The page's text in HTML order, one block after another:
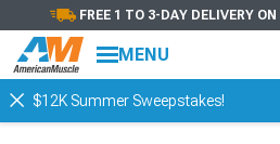
FREE 1 TO 3-DAY DELIVERY
MENU
$12K Summer Sweepstakes!